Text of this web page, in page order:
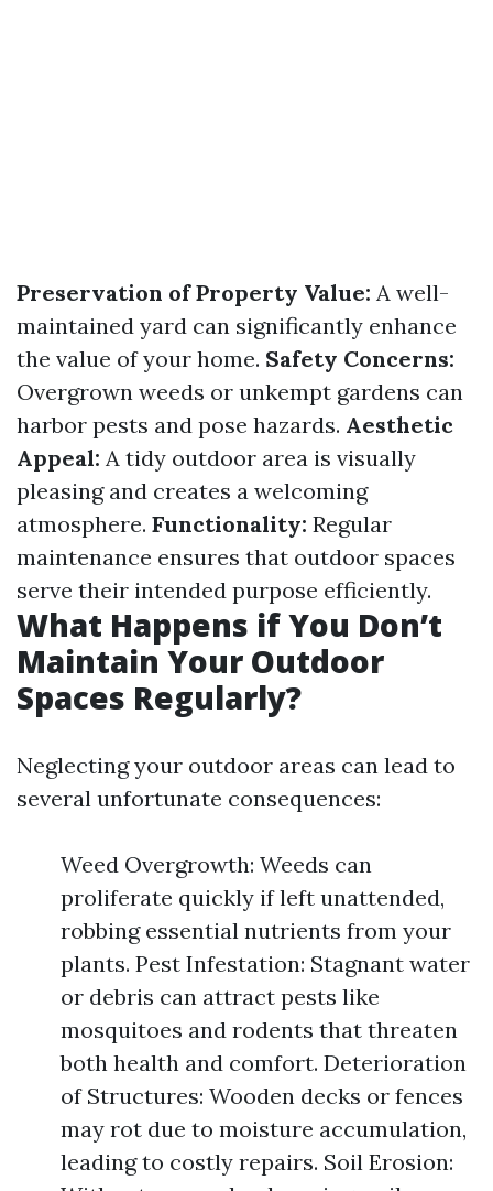
Preservation of Property Value: A well-
maintained yard can significantly enhance
the value of your home. Safety Concerns:
Overgrown weeds or unkempt gardens can
harbor pests and pose hazards. Aesthetic
Appeal: A tidy outdoor area is visually
pleasing and creates a welcoming
atmosphere. Functionality: Regular
maintenance ensures that outdoor spaces
serve their intended purpose efficiently.
What Happens if You Don’t
Maintain Your Outdoor
Spaces Regularly?
Neglecting your outdoor areas can lead to
several unfortunate consequences:
Weed Overgrowth: Weeds can
proliferate quickly if left unattended,
robbing essential nutrients from your
plants. Pest Infestation: Stagnant water
or debris can attract pests like
mosquitoes and rodents that threaten
both health and comfort. Deterioration
of Structures: Wooden decks or fences
may rot due to moisture accumulation,
leading to costly repairs. Soil Erosion: